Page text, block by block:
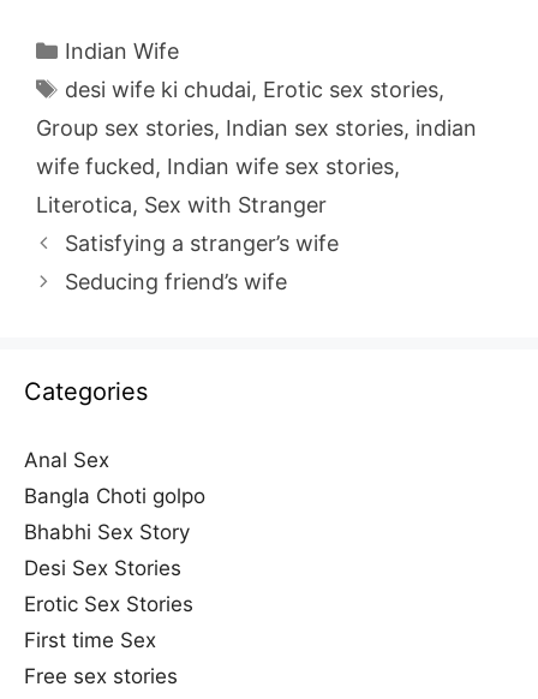
Categories
Indian Wife
Tags
desi wife ki chudai, Erotic sex stories,
Group sex stories, Indian sex stories, indian
wife fucked, Indian wife sex stories,
Literotica, Sex with Stranger
Satisfying a stranger’s wife
Seducing friend’s wife
Categories
Anal Sex
Bangla Choti golpo
Bhabhi Sex Story
Desi Sex Stories
Erotic Sex Stories
First time Sex
Free sex stories